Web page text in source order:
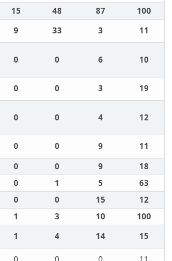
15 48 87
100
9 33 3 11
0 0 6 10
0 0 3 19
0 0 4 12
0 0 9
11
0 0 9
18
0 1 5
63
0 0 15
12
1 3 10
100
1 4 14
15